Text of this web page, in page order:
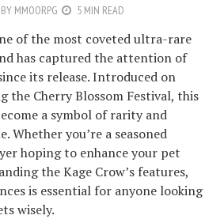
BY MMOORPG 5 MIN READ
of the most coveted ultra-rare
has captured the attention of
its release. Introduced on
the Cherry Blossom Festival, this
a symbol of rarity and
Whether you’re a seasoned
hoping to enhance your pet
the Kage Crow’s features,
is essential for anyone looking
wisely.